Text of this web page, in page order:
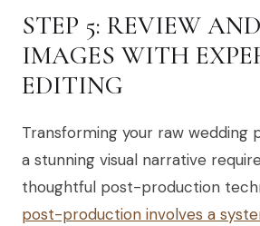
STEP 5: REVIEW
IMAGES WITH
EDITING
Transforming your raw wedding
a stunning visual narrative
thoughtful post-production
post-production involves a